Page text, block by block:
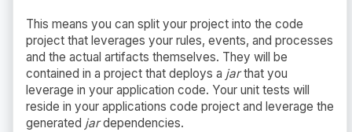
This means you can split your project into the code
project that leverages your rules, events, and processes
and the actual artifacts themselves. They will be
contained in a project that deploys a jarthat you
leverage in your application code. Your unit tests will
reside in your applications code project and leverage the
generated jardependencies.